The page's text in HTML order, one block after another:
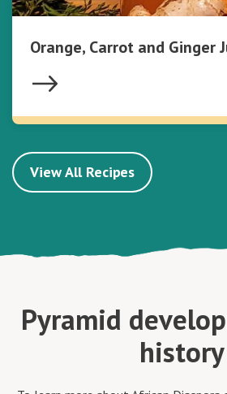
Orange, Carrot and Ginger
View All Recipes
Pyramid
history